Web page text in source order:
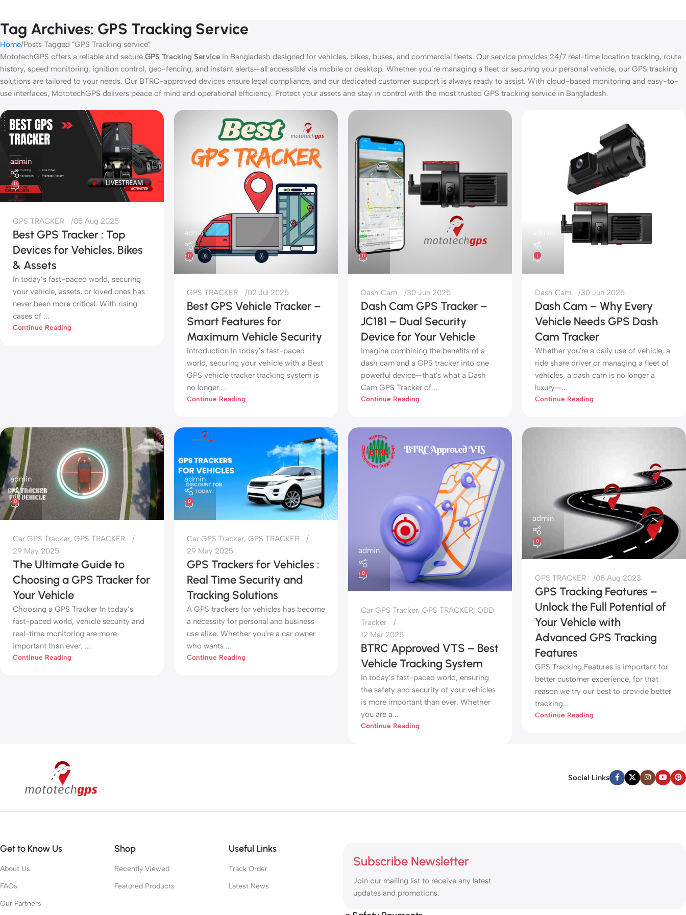
Tag Archives: GPS Tracking Service
Home Posts Tagged "GPS Tracking service"
MototechGPS offers a reliable and secure GPS Tracking Service in Bangladesh designed for vehicles, bikes, buses, and commercial fleets. Our service provides 24/7 real-time location tracking, route
history, speed monitoring, ignition control, geo-fencing, and instant alerts—all accessible via mobile or desktop. Whether you’re managing a fleet or securing your personal vehicle, our GPS tracking
solutions are tailored to your needs. Our BTRC-approved devices ensure legal compliance, and our dedicated customer support is always ready to assist. With cloud-based monitoring and easy-to-
use interfaces, MototechGPS delivers peace of mind and operational efficiency. Protect your assets and stay in control with the most trusted GPS tracking service in Bangladesh.
admin
0
GPS TRACKER 05 Aug 2025
Best GPS Tracker : Top
Devices for Vehicles, Bikes
& Assets
In today’s fast-paced world, securing
your vehicle, assets, or loved ones has
never been more critical. With rising
cases of ...
Continue Reading
admin
0
GPS TRACKER 02 Jul 2025
Best GPS Vehicle Tracker –
Smart Features for
Maximum Vehicle Security
Introduction In today’s fast-paced
world, securing your vehicle with a Best
GPS vehicle tracker tracking system is
no longer ...
Continue Reading
admin
0
Dash Cam 30 Jun 2025
Dash Cam GPS Tracker –
JC181 – Dual Security
Device for Your Vehicle
Imagine combining the benefits of a
dash cam and a GPS tracker into one
powerful device—that's what a Dash
Cam GPS Tracker of...
Continue Reading
1
Dash Cam 30 Jun 2025
Dash Cam – Why Every
Vehicle Needs GPS Dash
Cam Tracker
Whether you're a daily use of vehicle, a
ride share driver or managing a fleet of
vehicles, a dash cam is no longer a
luxury—...
Continue Reading
admin
0
Car GPS Tracker, GPS TRACKER
29 May 2025
The Ultimate Guide to
Choosing a GPS Tracker for
Your Vehicle
Choosing a GPS Tracker In today’s
fast-paced world, vehicle security and
real-time monitoring are more
important than ever. ...
Continue Reading
admin
0
Car GPS Tracker, GPS TRACKER
29 May 2025
GPS Trackers for Vehicles :
Real Time Security and
Tracking Solutions
A GPS trackers for vehicles has become
a necessity for personal and business
use alike. Whether you're a car owner
who wants ...
Continue Reading
admin
0
Car GPS Tracker, GPS TRACKER, OBD
Tracker
12 Mar 2025
BTRC Approved VTS – Best
Vehicle Tracking System
In today’s fast-paced world, ensuring
the safety and security of your vehicles
is more important than ever. Whether
you are a...
Continue Reading
admin
0
GPS TRACKER 08 Aug 2023
GPS Tracking Features –
Unlock the Full Potential of
Your Vehicle with
Advanced GPS Tracking
Features
GPS Tracking Features is important for
better customer experience, for that
reason we try our best to provide better
tracking...
Continue Reading
Social Links
Get to Know Us
About Us
FAQs
Our Partners
Shop
Recently Viewed
Featured Products
Useful Links
Track Order
Latest News
Subscribe Newsletter
Join our mailing list to receive any latest
updates and promotions.